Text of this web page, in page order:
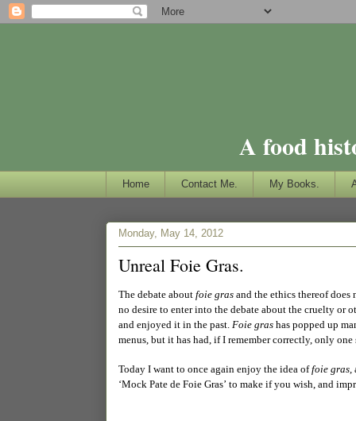
A food
Home Contact Me. My Books.
Monday, May 14, 2012
Unreal Foie Gras.
The debate about foie gras and the ethics thereof
no desire to enter into the debate about the cruelty
and enjoyed it in the past. Foie gras has popped up
menus, but it has had, if I remember correctly, only
Today I want to once again enjoy the idea offoie gras
‘Mock Pate de Foie Gras’ to make if you wish, and